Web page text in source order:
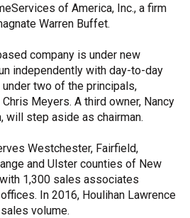
of America, Inc., a firm
Warren Buffet.
company is under new
independently with day-to-day
two of the principals,
Meyers. A third owner, Nancy
will step aside as chairman.
Westchester, Fairfield,
and Ulster counties of New
1,300 sales associates
In 2016, Houlihan Lawrence
volume.